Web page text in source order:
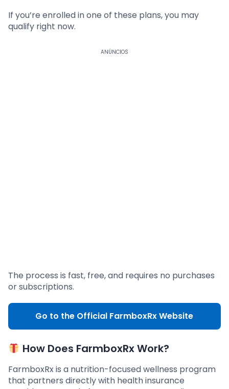
If you’re enrolled in one of these plans, you may
qualify right now.
ANÚNCIOS
The process is fast, free, and requires no purchases
or subscriptions.
Go to the Official FarmboxRx Website
How Does FarmboxRx Work?
FarmboxRx is a nutrition-focused wellness program
that partners directly with health insurance